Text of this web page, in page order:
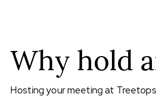
Why hold
Hosting your meeting at